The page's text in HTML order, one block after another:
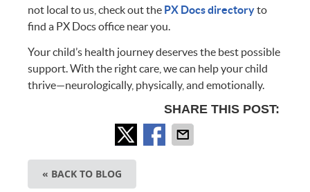
not local to us, check out the PX Docs directoryto
find a PX Docs office near you.
Your child’s health journey deserves the best possible
support. With the right care, we can help your child
thrive—neurologically, physically, and emotionally.
SHARE THIS POST:
« BACK TO BLOG